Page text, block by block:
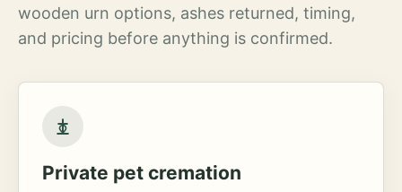
wooden urn options, ashes returned, timing,
and pricing before anything is confirmed.
Private pet cremation